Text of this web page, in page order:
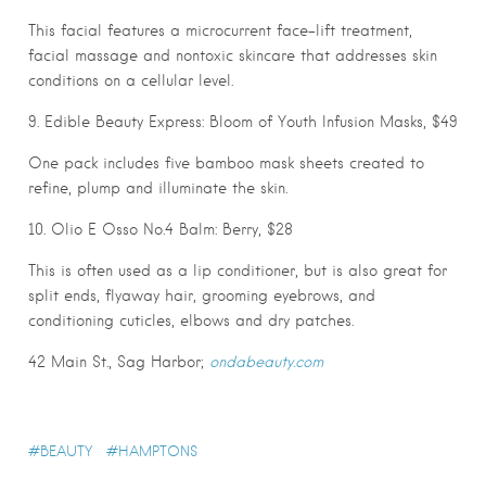
This facial features a microcurrent face-lift treatment,
facial massage and nontoxic skincare that addresses skin
conditions on a cellular level.
9. Edible Beauty Express: Bloom of Youth Infusion Masks, $49
One pack includes five bamboo mask sheets created to
refine, plump and illuminate the skin.
10. Olio E Osso No.4 Balm: Berry, $28
This is often used as a lip conditioner, but is also great for
split ends, flyaway hair, grooming eyebrows, and
conditioning cuticles, elbows and dry patches.
42 Main St., Sag Harbor; ondabeauty.com
BEAUTY HAMPTONS